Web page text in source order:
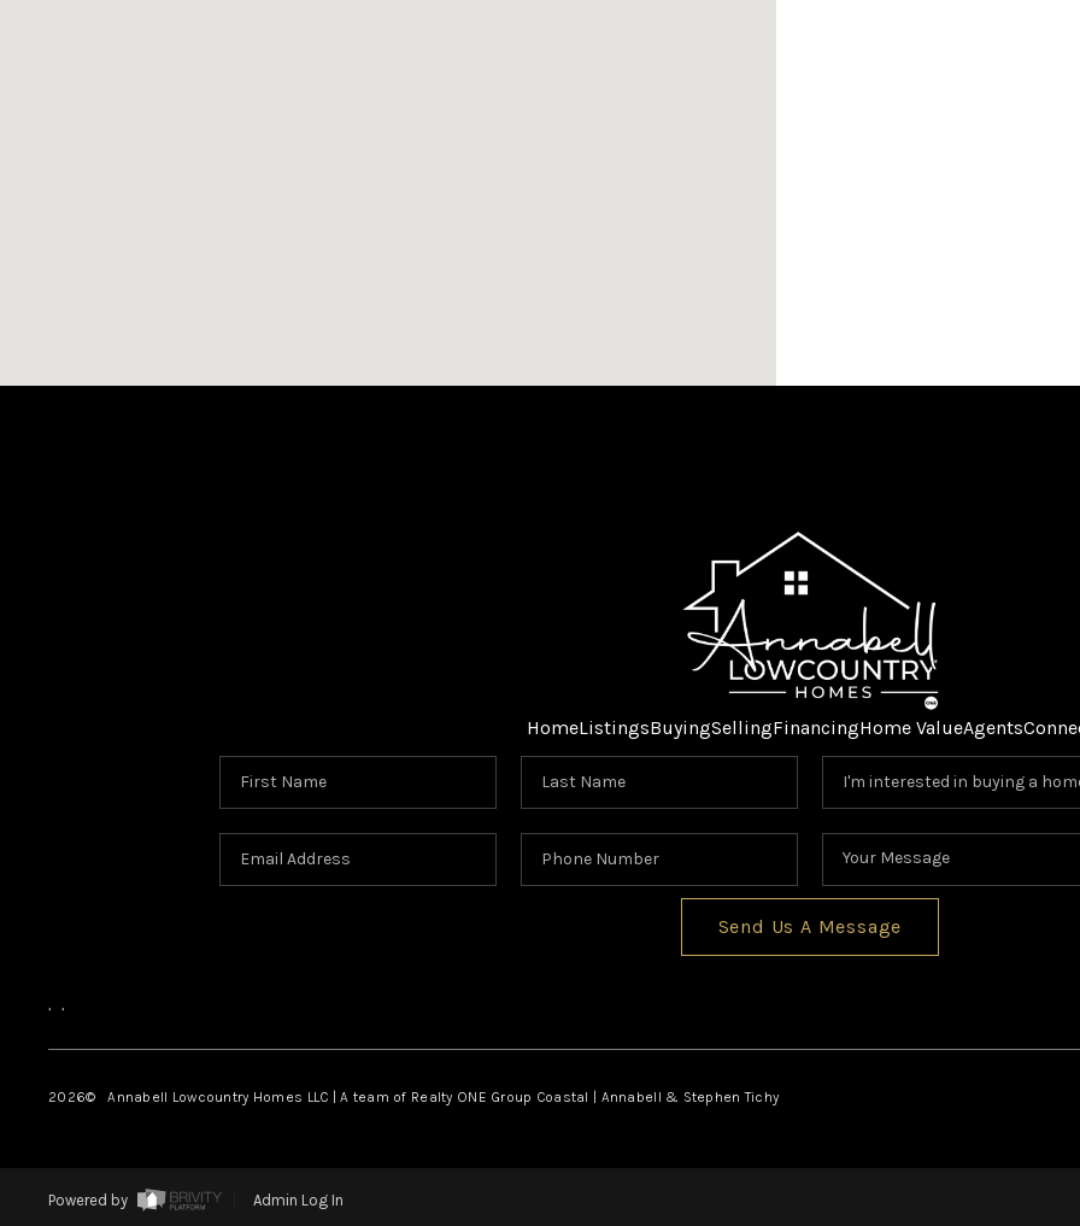
HomeListingsBuyingSellingFinancingHome ValueAgents
Send Us A Message
, ,
2026© Annabell Lowcountry Homes LLC | A team of Realty ONE Group Coastal | Annabell & Stephen Tichy
Powered by Admin Log In